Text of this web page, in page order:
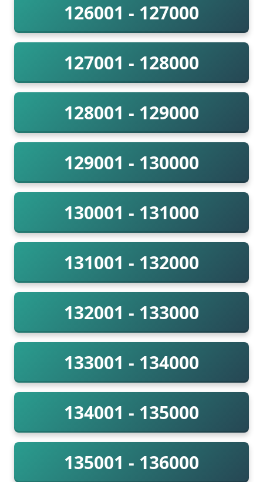
126001 - 127000
127001 - 128000
128001 - 129000
129001 - 130000
130001 - 131000
131001 - 132000
132001 - 133000
133001 - 134000
134001 - 135000
135001 - 136000